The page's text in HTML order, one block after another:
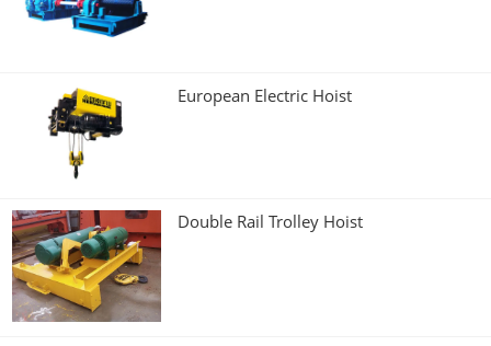
European Electric Hoist
Double Rail Trolley Hoist